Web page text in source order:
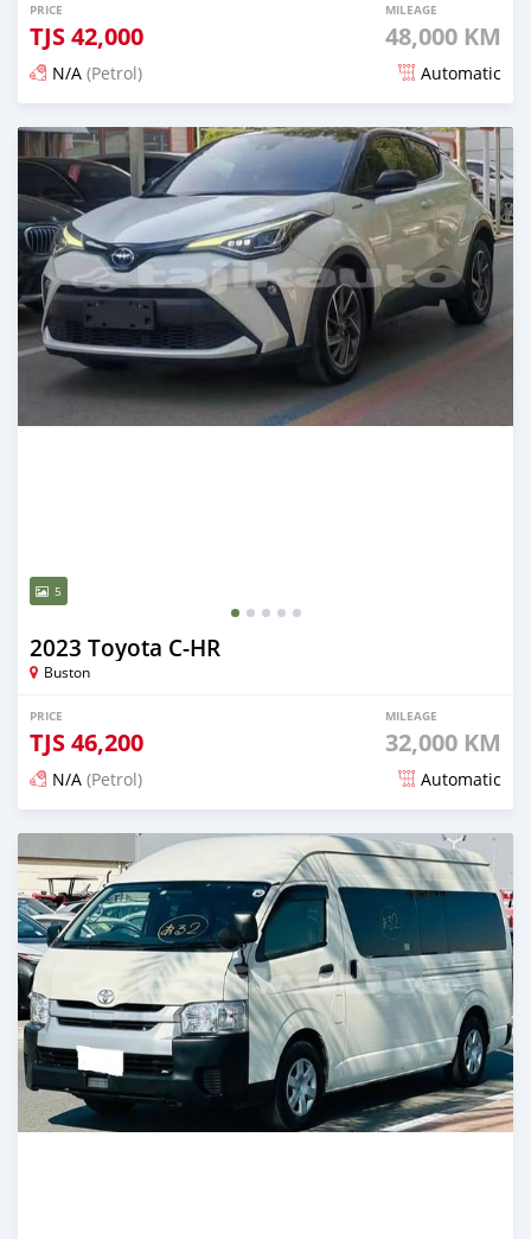
PRICE
TJS42,000
MILEAGE
48,000 KM
N/A (Petrol) Automatic
Posted 15 days ago
5
2023 Toyota C-HR
Buston
PRICE
TJS46,200
MILEAGE
32,000 KM
N/A (Petrol) Automatic
Posted 16 days ago